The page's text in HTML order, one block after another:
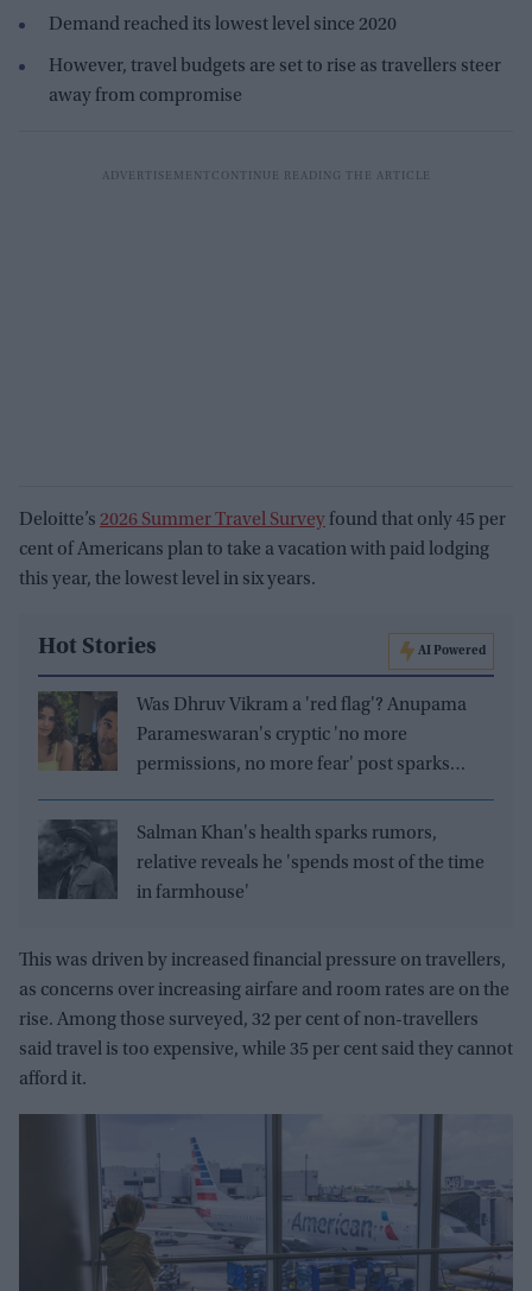
Demand reached its lowest level since 2020
However, travel budgets are set to rise as travellers steer
away from compromise
Deloitte’s 2026 Summer Travel Survey found that only 45 per
cent of Americans plan to take a vacation with paid lodging
this year, the lowest level in six years.
Hot Stories AI Powered
Was Dhruv Vikram a 'red flag'? Anupama
Parameswaran's cryptic 'no more
permissions, no more fear' post sparks
Salman Khan's health sparks rumors,
relative reveals he 'spends most of the time
in farmhouse'
This was driven by increased financial pressure on travellers,
as concerns over increasing airfare and room rates are on the
rise. Among those surveyed, 32 per cent of non-travellers
saidtravel is too expensive, while 35 per cent said they cannot
afford it.